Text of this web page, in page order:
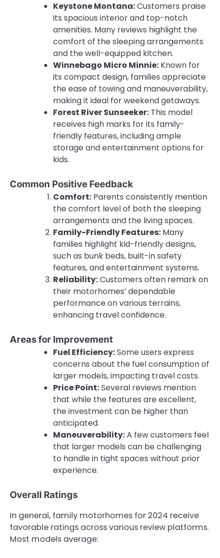
Keystone Montana:Customers praise
its spacious interior and top-notch
amenities. Many reviews highlight the
comfort of the sleeping arrangements
and the well-equipped kitchen.
Winnebago Micro Minnie: Known for
its compact design, families appreciate
the ease of towing and maneuverability,
making it ideal for weekend getaways.
Forest River Sunseeker: This model
receives high marks for its family-
friendly features, including ample
storage and entertainment options for
kids.
Common Positive Feedback
Comfort: Parents consistently mention
the comfort level of both the sleeping
arrangements and the living spaces.
Family-Friendly Features: Many
families highlight kid-friendly designs,
such as bunk beds, built-in safety
features, and entertainment systems.
Reliability:Customers often remark on
their motorhomes’ dependable
performance on various terrains,
enhancing travel confidence.
Areas for Improvement
Fuel Efficiency:Some users express
concerns about the fuel consumption of
larger models, impacting travel costs.
Price Point:Several reviews mention
that while the features are excellent,
the investment can be higher than
anticipated.
Maneuverability:A few customers feel
that larger models can be challenging
to handle in tight spaces without prior
experience.
Overall Ratings
In general, family motorhomes for 2024 receive
favorable ratings across various review platforms.
Most models average: